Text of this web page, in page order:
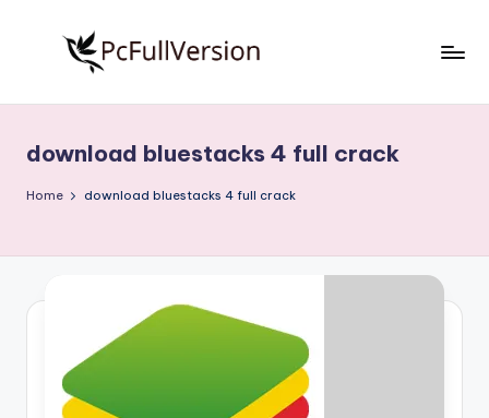
S
o
w
Free
Download
Full
download bluestacks 4 full crack
Home download bluestacks 4 full crack